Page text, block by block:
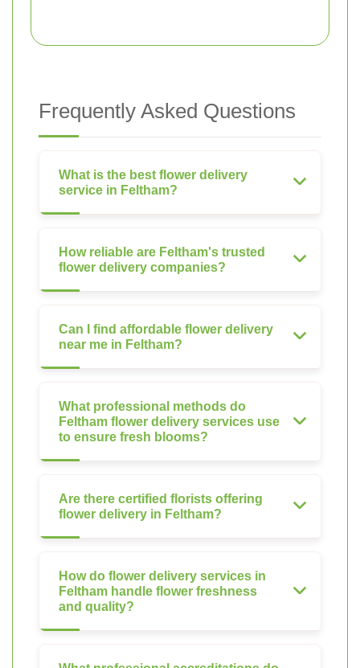
Frequently Asked Questions
What is the best flower delivery
service in Feltham?
How reliable are Feltham's trusted
flower delivery companies?
Can I find affordable flower delivery
near me in Feltham?
What professional methods do
Feltham flower delivery services use
to ensure fresh blooms?
Are there certified florists offering
flower delivery in Feltham?
How do flower delivery services in
Feltham handle flower freshness
and quality?